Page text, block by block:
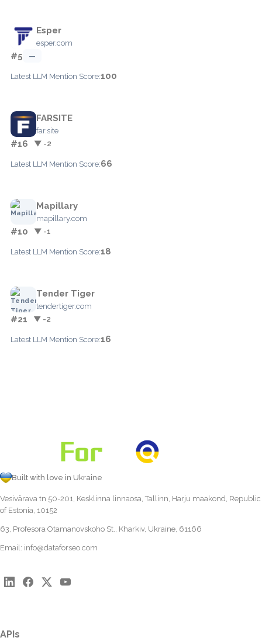
Esper
esper.com
#5 —
Latest LLM Mention Score:100
FARSITE
far.site
#16 ▼ -2
Latest LLM Mention Score:66
Mapillary
mapillary.com
#10 ▼ -1
Latest LLM Mention Score:18
Tender Tiger
tendertiger.com
#21 ▼ -2
Latest LLM Mention Score:16
Built with love in Ukraine
Vesivärava tn 50-201, Kesklinna linnaosa, Tallinn, Harju maakond, Republic
of Estonia, 10152
63, Profesora Otamanovskoho St., Kharkiv, Ukraine, 61166
Email: info@dataforseo.com
APIs